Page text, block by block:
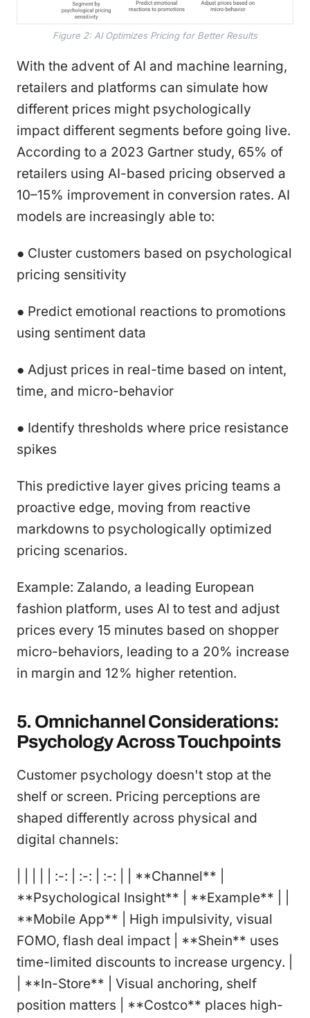
Figure 2: AI Optimizes Pricing for Better Results
With the advent of AI and machine learning,
retailers and platforms can simulate how
different prices might psychologically
impact different segments before going live.
According to a 2023 Gartner study, 65% of
retailers using AI-based pricing observed a
10–15% improvement in conversion rates. AI
models are increasingly able to:
● Cluster customers based on psychological
pricing sensitivity
● Predict emotional reactions to promotions
using sentiment data
● Adjust prices in real-time based on intent,
time, and micro-behavior
● Identify thresholds where price resistance
spikes
This predictive layer gives pricing teams a
proactive edge, moving from reactive
markdowns to psychologically optimized
pricing scenarios.
Example: Zalando, a leading European
fashion platform, uses AI to test and adjust
prices every 15 minutes based on shopper
micro-behaviors, leading to a 20% increase
in margin and 12% higher retention.
5. Omnichannel Considerations:
Psychology Across Touchpoints
Customer psychology doesn't stop at the
shelf or screen. Pricing perceptions are
shaped differently across physical and
digital channels:
| | | | | :-: | :-: | :-: | | **Channel** |
**Psychological Insight** | **Example** | |
**Mobile App** | High impulsivity, visual
FOMO, flash deal impact | **Shein** uses
time-limited discounts to increase urgency. |
| **In-Store** | Visual anchoring, shelf
position matters | **Costco** places high-